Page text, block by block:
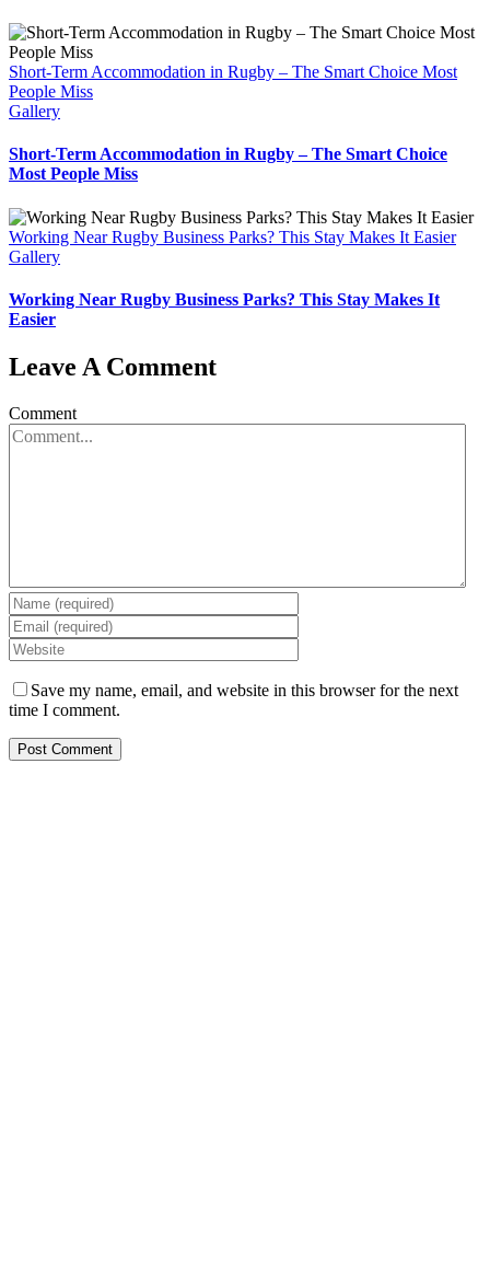
Short-Term Accommodation in Rugby – The Smart Choice Most
People Miss
Gallery
Short-Term Accommodation in Rugby – The Smart Choice
Most People Miss
Working Near Rugby Business Parks? This Stay Makes It Easier
Gallery
Working Near Rugby Business Parks? This Stay Makes It
Easier
Leave A Comment
Comment
Save my name, email, and website in this browser for the next
time I comment.